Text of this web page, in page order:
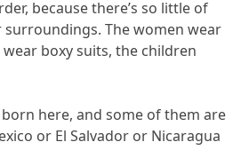
because there’s so little of
The women wear
boxy suits, the children
here, and some of them are
or El Salvador or Nicaragua